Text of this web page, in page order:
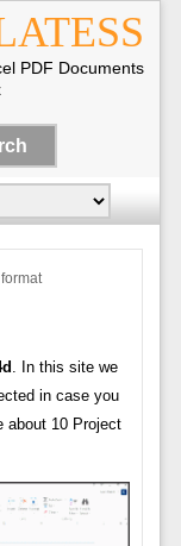
PDF Documents
. In this site we
in case you
about 10 Project